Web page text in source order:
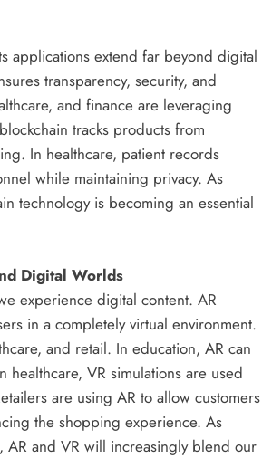
applications extend far beyond digital
transparency, security, and
and finance are leveraging
tracks products from
In healthcare, patient records
while maintaining privacy. As
technology is becoming an essential
Digital Worlds
experience digital content. AR
in a completely virtual environment.
and retail. In education, AR can
VR simulations are used
are using AR to allow customers
the shopping experience. As
AR and VR will increasingly blend our